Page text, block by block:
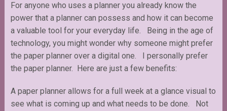
For anyone who uses a planner you already know the
power that a planner can possess and how it can become
a valuable tool for your everyday life. Being in the age of
technology, you might wonder why someone might prefer
the paper planner over a digital one. I personally prefer
the paper planner. Here are just a few benefits:
A paper planner allows for a full week at a glance visual to
see what is coming up and what needs to be done. Not